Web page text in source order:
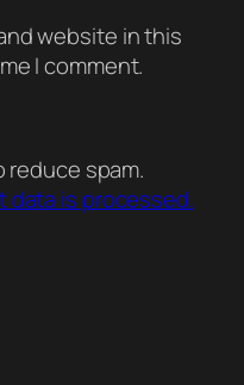
website in this
I comment.
spam.
data is processed.